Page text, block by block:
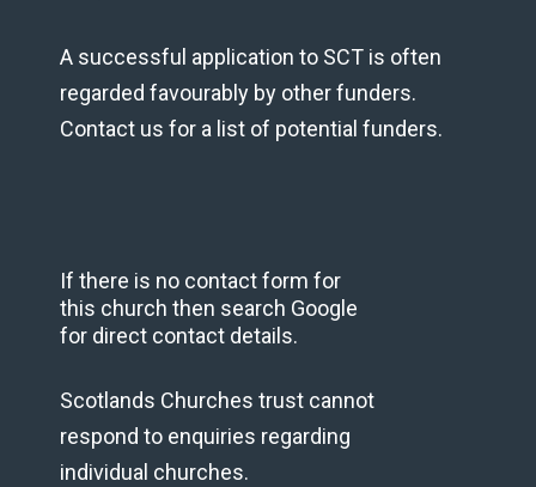
A successful application to SCT is often
regarded favourably by other funders.
Contact us for a list of potential funders.
If there is no contact form for
this church then search Google
for direct contact details.
Scotlands Churches trust cannot
respond to enquiries regarding
individual churches.